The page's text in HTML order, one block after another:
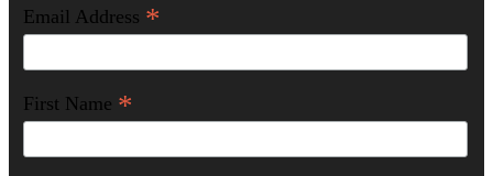
Email Address *
First Name *